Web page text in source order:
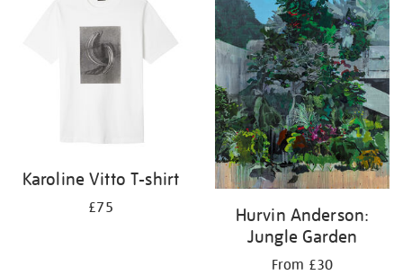
Karoline Vitto T-shirt
£75
Hurvin Anderson:
Jungle Garden
From £30